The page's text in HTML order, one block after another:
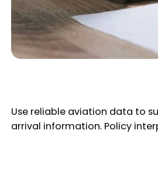
Use reliable aviation data to
arrival information. Policy